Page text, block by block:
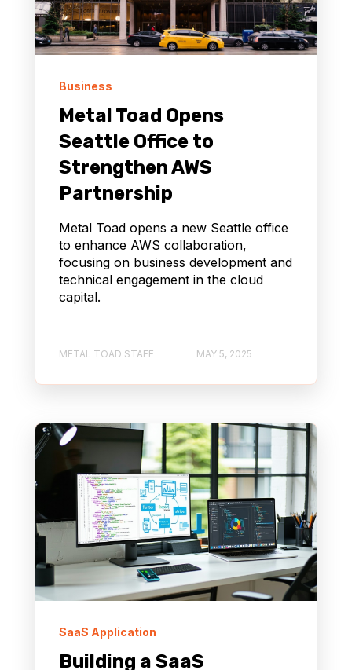
Business
Metal Toad Opens
Seattle Office to
Strengthen AWS
Partnership
Metal Toad opens a new Seattle office
to enhance AWS collaboration,
focusing on business development and
technical engagement in the cloud
capital.
METAL TOAD STAFF MAY 5, 2025
SaaS Application
Building a SaaS